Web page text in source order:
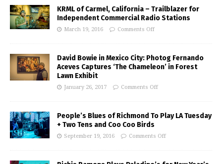
KRML of Carmel, California – Trailblazer for
Independent Commercial Radio Stations
March 19, 2016 Comments Off
David Bowie in Mexico City: Photog Fernando
Aceves Captures ‘The Chameleon’ in Forest
Lawn Exhibit
January 26, 2017 Comments Off
People’s Blues of Richmond To Play LA Tuesday
+ Two Tens and Coo Coo Birds
September 19, 2016 Comments Off